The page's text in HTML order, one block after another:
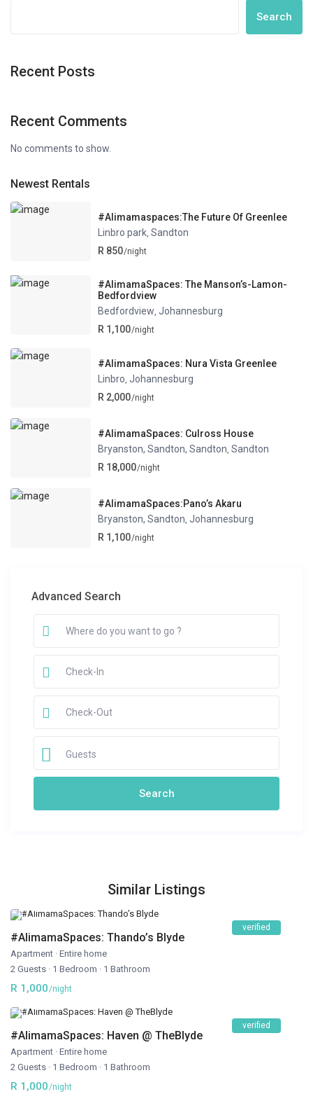
Search
Recent Posts
Recent Comments
No comments to show.
Newest Rentals
#Alimamaspaces:The Future Of Greenlee
Linbro park ,Sandton
R 850/night
#AlimamaSpaces: The Manson’s-Lamon-
Bedfordview
Bedfordview,Johannesburg
R 1,100/night
#AlimamaSpaces: Nura Vista Greenlee
Linbro ,Johannesburg
R 2,000/night
#AlimamaSpaces: Culross House
Bryanston, Sandton, Sandton ,Sandton
R 18,000/night
#AlimamaSpaces:Pano’s Akaru
Bryanston, Sandton ,Johannesburg
R 1,100/night
Advanced Search
Guests
Similar Listings
verified
#AlimamaSpaces: Thando’s Blyde
Apartment · Entire home
2 Guests · 1 Bedroom · 1 Bathroom
R 1,000/night
verified
#AlimamaSpaces: Haven @ TheBlyde
Apartment · Entire home
2 Guests · 1 Bedroom · 1 Bathroom
R 1,000/night